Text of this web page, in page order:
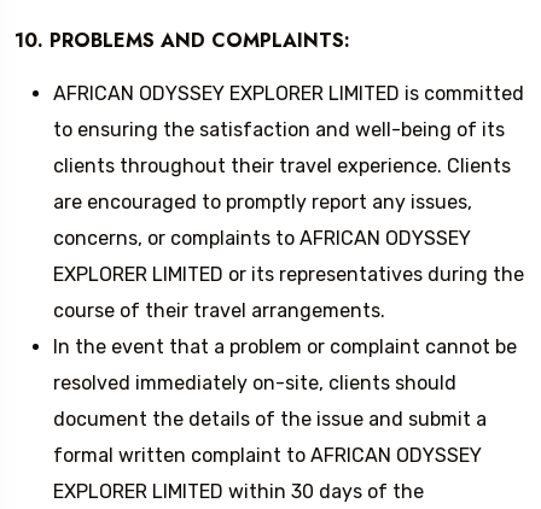
10. PROBLEMS AND COMPLAINTS:
AFRICAN ODYSSEY EXPLORER LIMITED is committed
to ensuring the satisfaction and well-being of its
clients throughout their travel experience. Clients
are encouraged to promptly report any issues,
concerns, or complaints to AFRICAN ODYSSEY
EXPLORER LIMITED or its representatives during the
course of their travel arrangements.
In the event that a problem or complaint cannot be
resolved immediately on-site, clients should
document the details of the issue and submit a
formal written complaint to AFRICAN ODYSSEY
EXPLORER LIMITED within 30 days of the